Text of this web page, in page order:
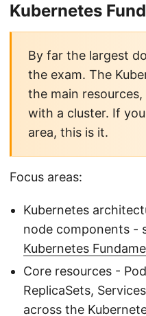
Kubernetes
By far the largest
the exam. The
the main
with a cluster. If
area, this is it.
Focus areas:
Kubernetes
node components -
Kubernetes
Core resources -
ReplicaSets,
across the